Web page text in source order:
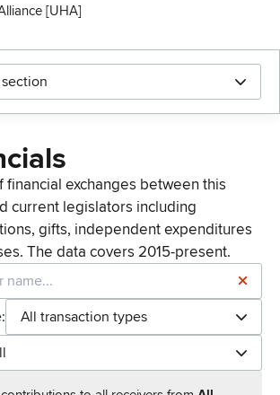
[UHA]
financial exchanges between this
current legislators including
gifts, independent expenditures
The data covers 2015-present.
All transaction types